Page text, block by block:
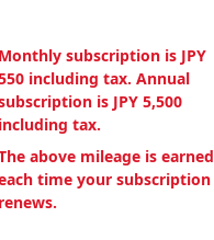
subscription is JPY
including tax. Annual
is JPY 5,500
tax.
above mileage is earned
time your subscription